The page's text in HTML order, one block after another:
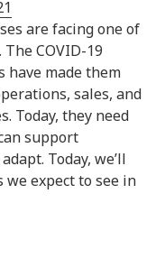
are facing one of
COVID-19
have made them
sales, and
Today, they need
support
Today, we’ll
expect to see in